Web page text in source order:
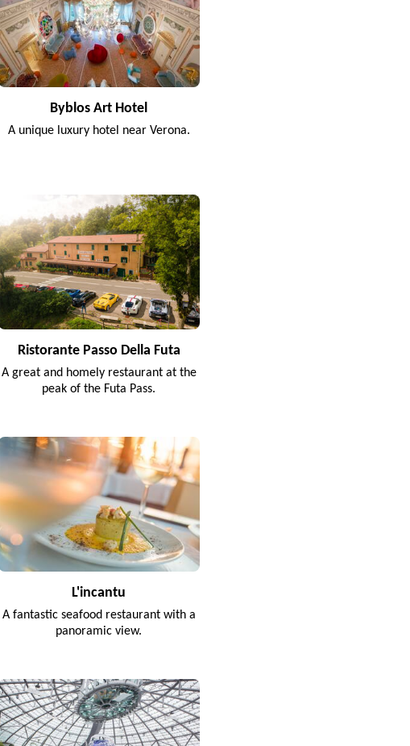
Byblos Art Hotel
A unique luxury hotel near Verona.
Ristorante Passo Della Futa
A great and homely restaurant at the
peak of the Futa Pass.
L'incantu
A fantastic seafood restaurant with a
panoramic view.